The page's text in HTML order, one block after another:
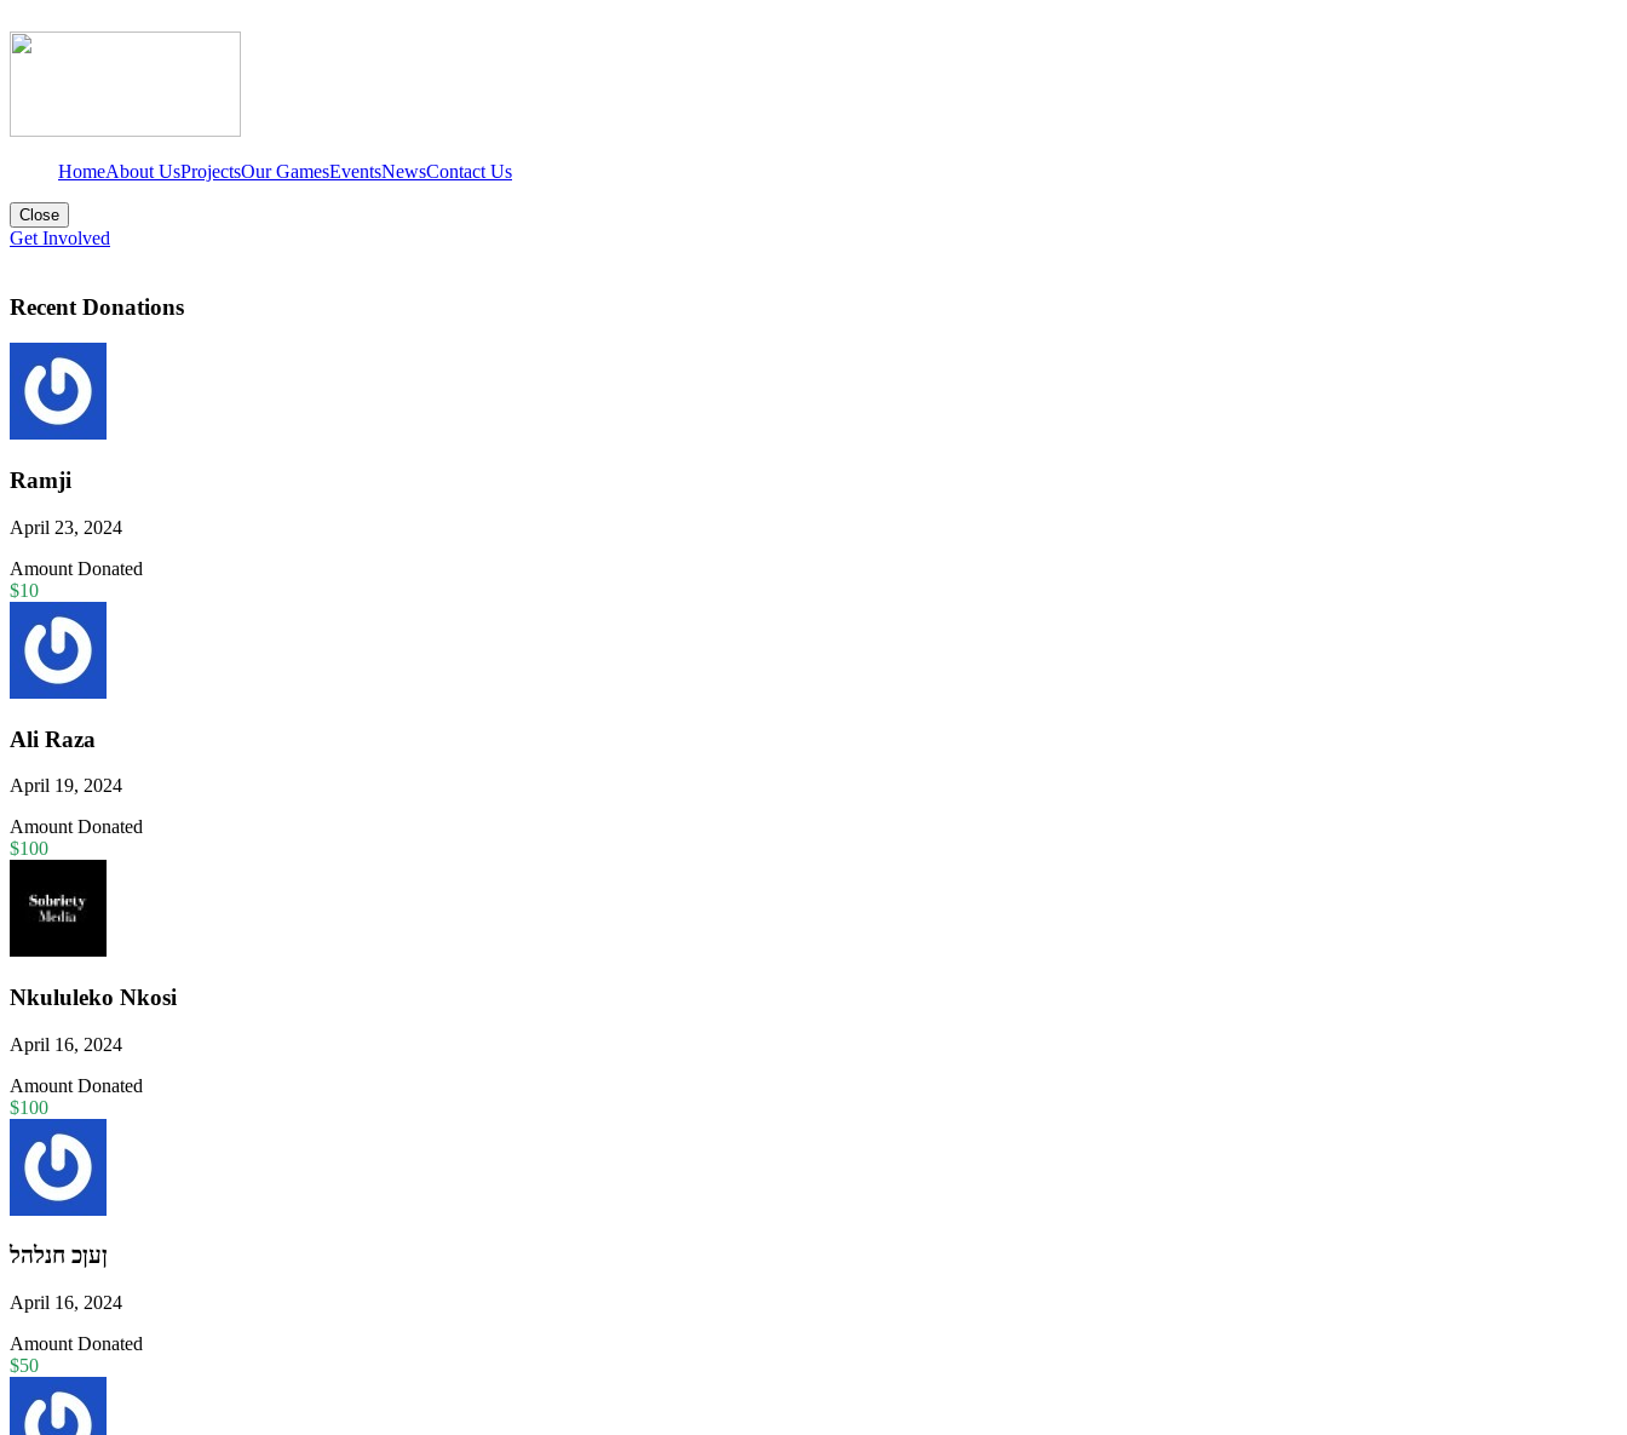
HomeAbout UsProjectsOur GamesEventsNewsContact Us
Close
Get Involved
Recent Donations
Ramji
April 23, 2024
Amount Donated
$10
Ali Raza
April 19, 2024
Amount Donated
$100
Nkululeko Nkosi
April 16, 2024
Amount Donated
$100
ןעןכ חנלהל
April 16, 2024
Amount Donated
$50